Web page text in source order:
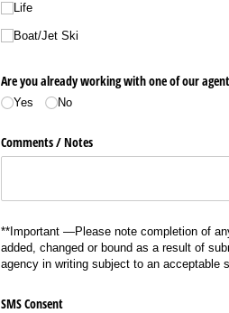
Life
Boat/​Jet Ski
Are you already working with one of our
Yes No
Comments /​ Notes
**Important —Please note completion of
added, changed or bound as a result of
agency in writing subject to an acceptable
SMS Consent